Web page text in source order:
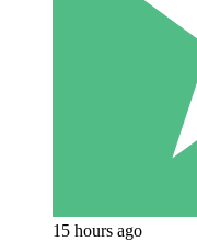
15 hours ago